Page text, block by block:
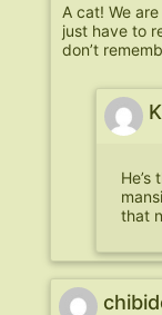
A cat! We
just have to
don’t
that